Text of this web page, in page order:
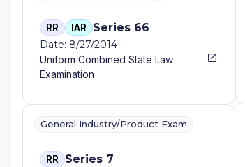
RR IAR Series 66
Date: 8/27/2014
Uniform Combined State Law
Examination
General Industry/Product Exam
RR Series 7